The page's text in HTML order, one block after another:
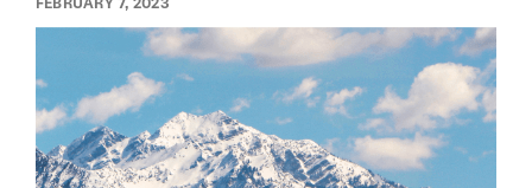
FEBRUARY 7, 2023